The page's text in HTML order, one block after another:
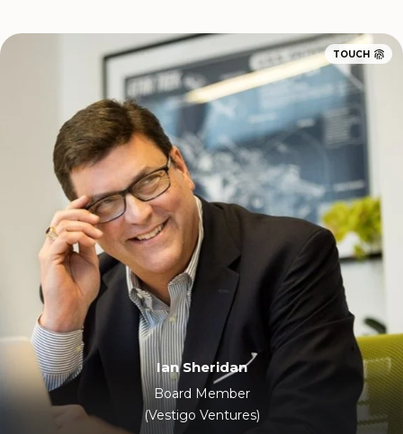
TOUCH
Ian Sheridan
Board Member
(Vestigo Ventures)